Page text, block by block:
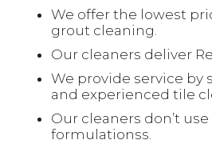
We offer the lowest
grout cleaning.
Our cleaners deliver
We provide service by
and experienced tile
Our cleaners don’t
formulationss.